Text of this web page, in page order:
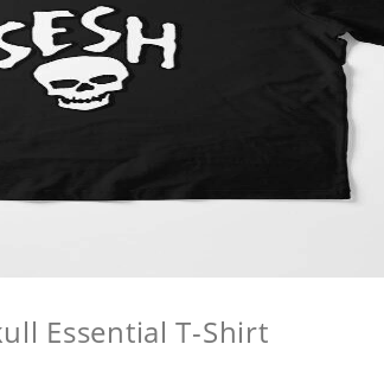
Essential T-Shirt